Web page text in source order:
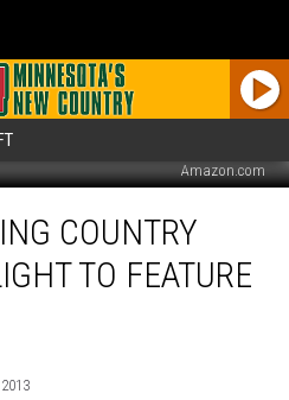
Amazon.com
COUNTRY
TO FEATURE